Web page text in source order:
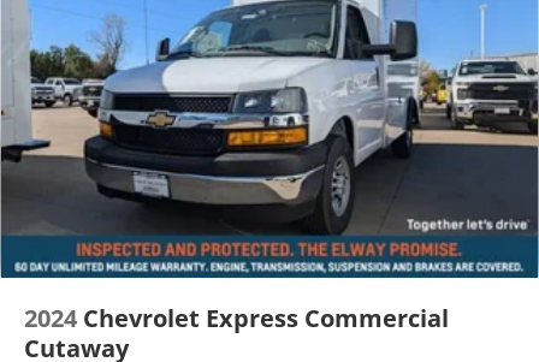
2024 Chevrolet Express Commercial
Cutaway